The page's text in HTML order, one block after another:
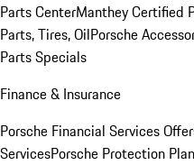
Parts CenterManthey Certified
Parts, Tires, OilPorsche
Parts Specials
Finance & Insurance
Porsche Financial Services
ServicesPorsche Protection